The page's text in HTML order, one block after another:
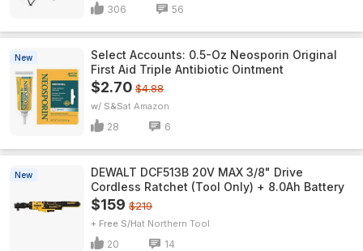
306 56
New
Select Accounts: 0.5-Oz Neosporin Original
First Aid Triple Antibiotic Ointment
$2.70 $4.88
w/ S&S Amazon
28 6
New
DEWALT DCF513B 20V MAX 3/8" Drive
Cordless Ratchet (Tool Only) + 8.0Ah Battery
$159 $219
+ Free S/H Northern Tool
20 14